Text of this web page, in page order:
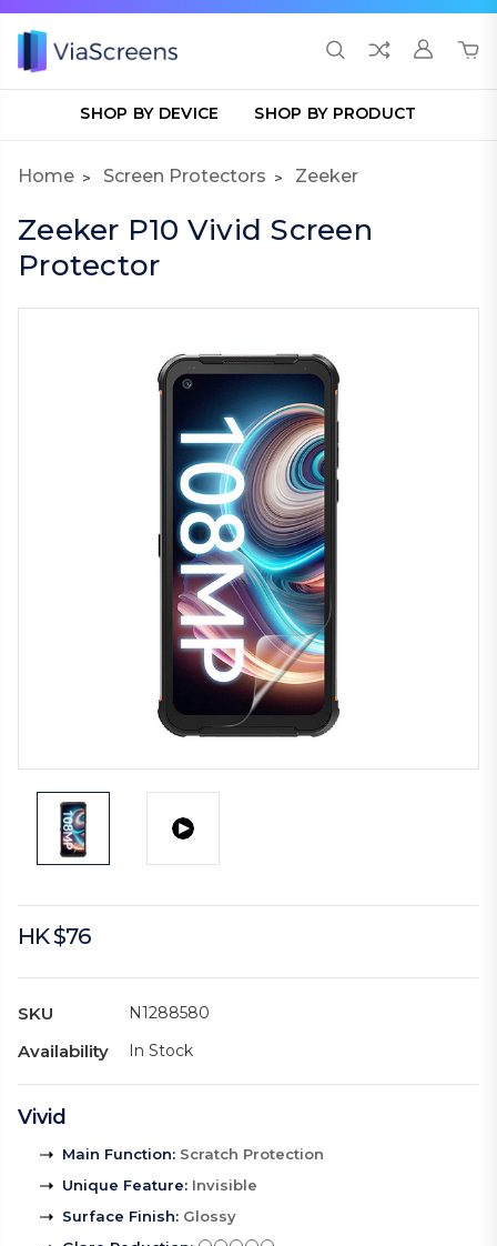
SHOP BY DEVICE SHOP BY PRODUCT
Home Screen Protectors Zeeker
Zeeker P10 Vivid Screen
Protector
HK $76
SKU N1288580
Availability In Stock
Vivid
Main Function: Scratch Protection
Unique Feature: Invisible
Surface Finish: Glossy